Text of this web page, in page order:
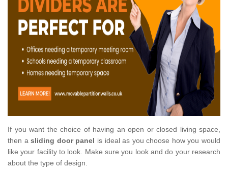
If you want the choice of having an open or closed living space,
then asliding door panel is ideal as you choose how you would
like your facility to look. Make sure you look and do your research
about the type of design.